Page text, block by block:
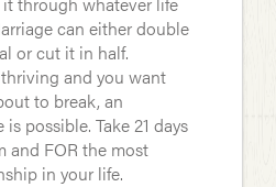
can either double
or cut it in half.
and you want
to break, an
possible. Take 21 days
and FOR the most
in your life.